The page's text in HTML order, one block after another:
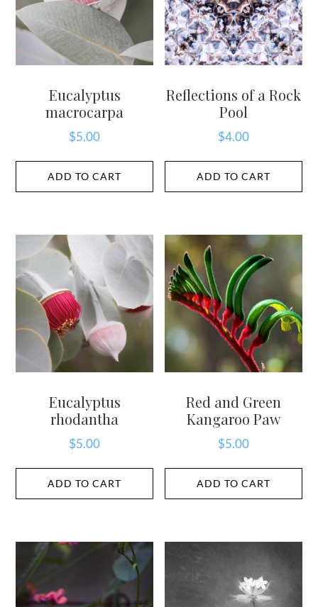
Eucalyptus
macrocarpa
$5.00
ADD TO CART
Reflections of a Rock
Pool
$4.00
ADD TO CART
Eucalyptus
rhodantha
$5.00
ADD TO CART
Red and Green
Kangaroo Paw
$5.00
ADD TO CART